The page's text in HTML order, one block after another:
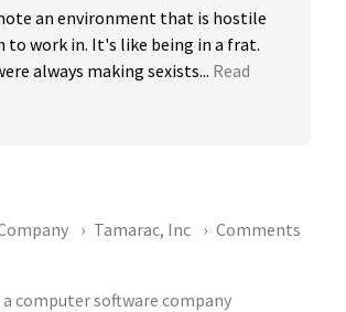
an environment that is hostile
to work in. It's like being in a frat.
always making sexists... Read
Tamarac, Inc Comments
a computer software company